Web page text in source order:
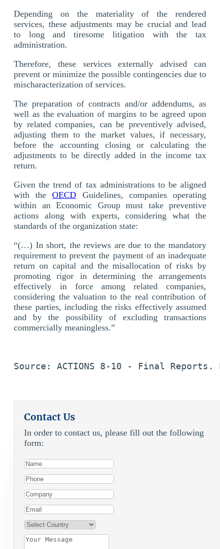
Depending on the materiality of the rendered
services, these adjustments may be crucial and lead
to long and tiresome litigation with the tax
administration.
Therefore, these services externally advised can
prevent or minimize the possible contingencies due to
mischaracterization of services.
The preparation of contracts and/or addendums, as
well as the evaluation of margins to be agreed upon
by related companies, can be preventively advised,
adjusting them to the market values, if necessary,
before the accounting closing or calculating the
adjustments to be directly added in the income tax
return.
Given the trend of tax administrations to be aligned
with theOECD Guidelines, companies operating
within an Economic Group must take preventive
actions along with experts, considering what the
standards of the organization state:
“(…) In short, the reviews are due to the mandatory
requirement to prevent the payment of an inadequate
return on capital and the misallocation of risks by
promoting rigor in determining the arrangements
effectively in force among related companies,
considering the valuation to the real contribution of
these parties, including the risks effectively assumed
and by the possibility of excluding transactions
commercially meaningless.”
Source: ACTIONS 8-10 - Final
Contact Us
In order to contact us, please fill out the following
form: